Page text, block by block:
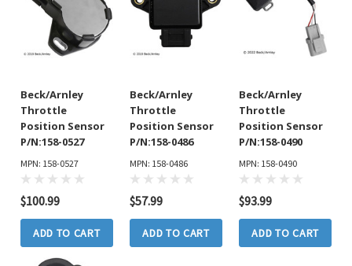
Beck/Arnley
Throttle
Position Sensor
P/N:158-0527
MPN: 158-0527
$100.99
ADD TO CART
Beck/Arnley
Throttle
Position Sensor
P/N:158-0486
MPN: 158-0486
$57.99
ADD TO CART
Beck/Arnley
Throttle
Position Sensor
P/N:158-0490
MPN: 158-0490
$93.99
ADD TO CART